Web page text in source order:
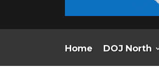
Home DOJ North